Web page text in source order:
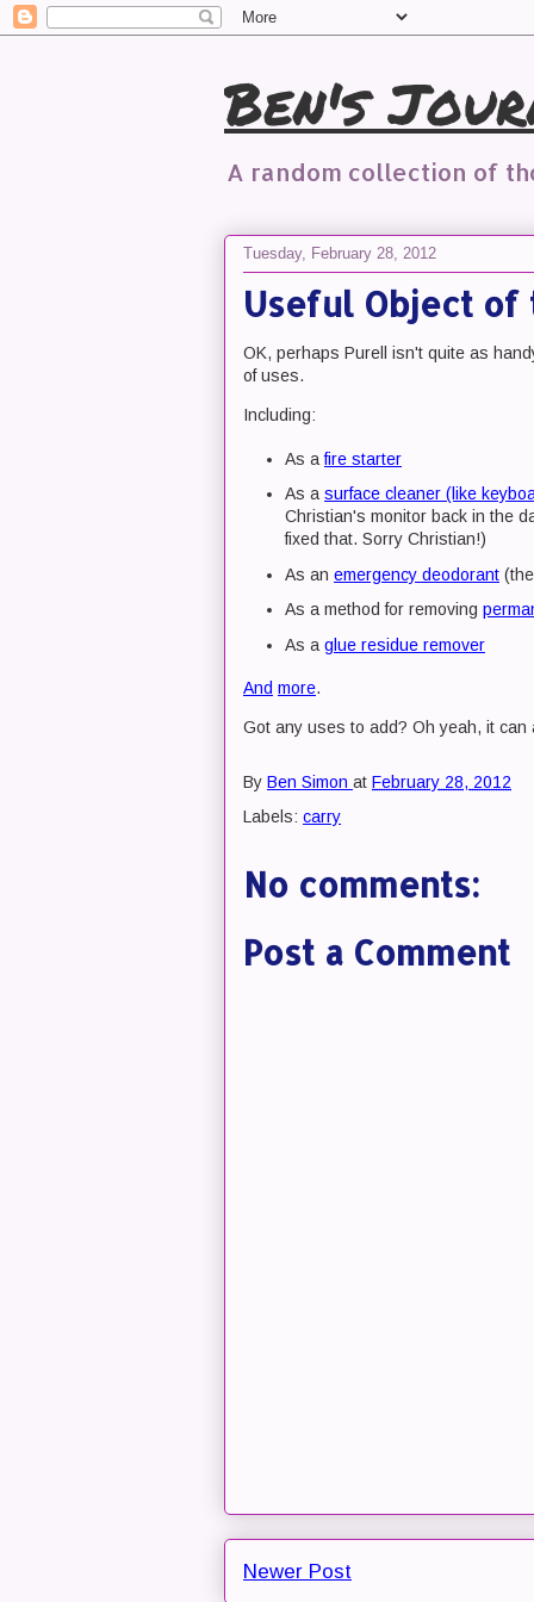
Ben's
A random collection of
Tuesday, February 28, 2012
Useful Object of
OK, perhaps Purell isn't quite as
of uses.
Including:
As afire starter
As a surface cleaner (like
Christian's monitor back in the
fixed that. Sorry Christian!)
As an emergency deodorant
As a method for removing
As a glue residue remover
And more.
Got any uses to add? Oh yeah, it
By Ben Simon at February 28, 2012
Labels: carry
No comments:
Post a Comment
Newer Post